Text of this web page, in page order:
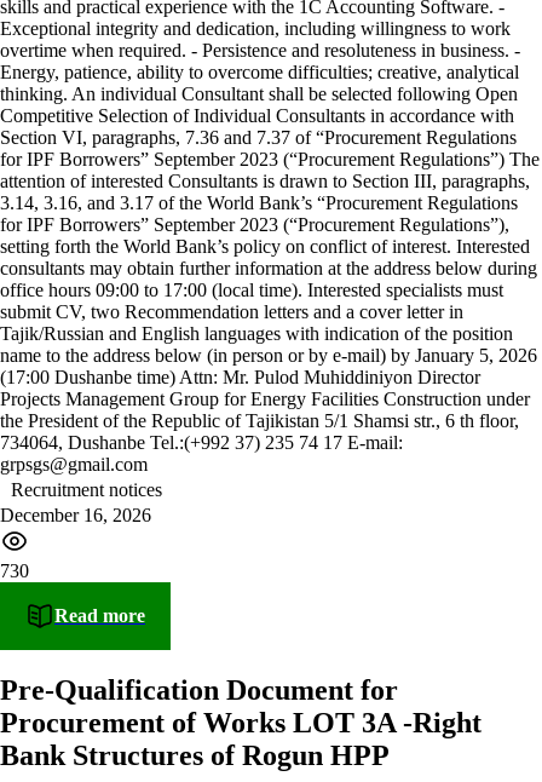
skills and practical experience with the 1C Accounting Software. -
Exceptional integrity and dedication, including willingness to work
overtime when required. - Persistence and resoluteness in business. -
Energy, patience, ability to overcome difficulties; creative, analytical
thinking. An individual Consultant shall be selected following Open
Competitive Selection of Individual Consultants in accordance with
Section VI, paragraphs, 7.36 and 7.37 of “Procurement Regulations
for IPF Borrowers” September 2023 (“Procurement Regulations”) The
attention of interested Consultants is drawn to Section III, paragraphs,
3.14, 3.16, and 3.17 of the World Bank’s “Procurement Regulations
for IPF Borrowers” September 2023 (“Procurement Regulations”),
setting forth the World Bank’s policy on conflict of interest. Interested
consultants may obtain further information at the address below during
office hours 09:00 to 17:00 (local time). Interested specialists must
submit CV, two Recommendation letters and a cover letter in
Tajik/Russian and English languages with indication of the position
name to the address below (in person or by e-mail) by January 5, 2026
(17:00 Dushanbe time) Attn: Mr. Pulod Muhiddiniyon Director
Projects Management Group for Energy Facilities Construction under
the President of the Republic of Tajikistan 5/1 Shamsi str., 6 th floor,
734064, Dushanbe Tel.:(+992 37) 235 74 17 E-mail:
grpsgs@gmail.com
Recruitment notices
December 16, 2026
730
Read more
Pre-Qualification Document for
Procurement of Works LOT 3A -Right
Bank Structures of Rogun HPP